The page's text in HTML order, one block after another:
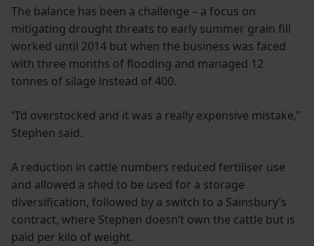
The balance has been a challenge – a focus on
mitigating drought threats to early summer grain fill
worked until 2014 but when the business was faced
with three months of flooding and managed 12
tonnes of silage instead of 400.
“I’d overstocked and it was a really expensive mistake,”
Stephen said.
A reduction in cattle numbers reduced fertiliser use
and allowed a shed to be used for a storage
diversification, followed by a switch to a Sainsbury’s
contract, where Stephen doesn’t own the cattle but is
paid per kilo of weight.